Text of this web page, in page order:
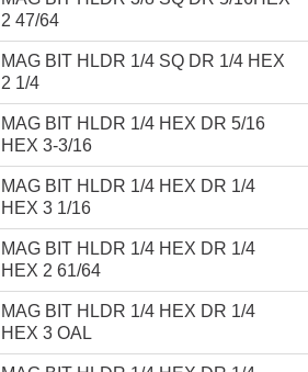
2 47/64
MAG BIT HLDR 1/4 SQ DR 1/4 HEX
2 1/4
MAG BIT HLDR 1/4 HEX DR 5/16
HEX 3-3/16
MAG BIT HLDR 1/4 HEX DR 1/4
HEX 3 1/16
MAG BIT HLDR 1/4 HEX DR 1/4
HEX 2 61/64
MAG BIT HLDR 1/4 HEX DR 1/4
HEX 3 OAL